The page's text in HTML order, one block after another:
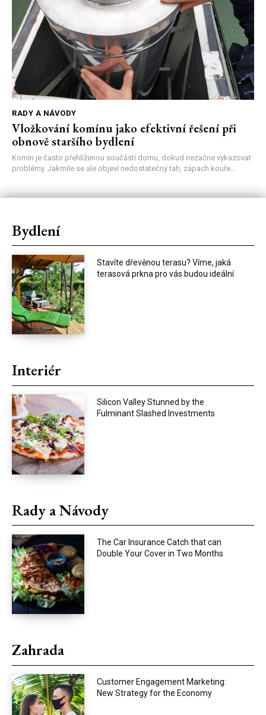
RADY A NÁVODY
Vložkování komínu jako efektivní řešení při
obnově staršího bydlení
Komín je často přehlíženou součástí domu, dokud nezačne vykazovat
problémy. Jakmile se ale objeví nedostatečný tah, zápach kouře...
Bydlení
Stavíte dřevěnou terasu? Víme, jaká
terasová prkna pro vás budou ideální
Interiér
Silicon Valley Stunned by the
Fulminant Slashed Investments
Rady a Návody
The Car Insurance Catch that can
Double Your Cover in Two Months
Zahrada
Customer Engagement Marketing:
New Strategy for the Economy